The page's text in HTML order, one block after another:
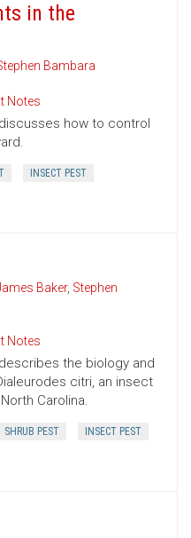
in the
Bambara
Notes
how to control
INSECT PEST
Baker, Stephen
Notes
the biology and
citri, an insect
Carolina.
SHRUB PEST INSECT PEST